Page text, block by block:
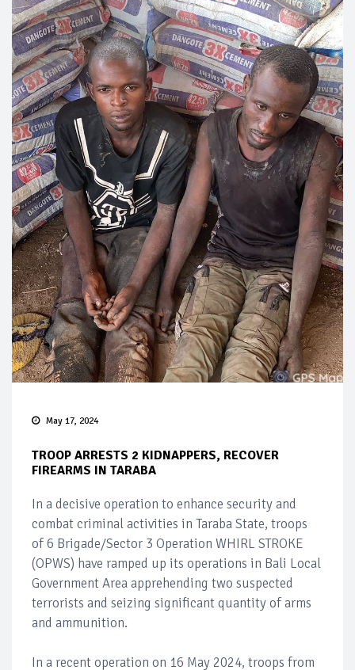
May 17, 2024
TROOP ARRESTS 2 KIDNAPPERS, RECOVER
FIREARMS IN TARABA
In a decisive operation to enhance security and
combat criminal activities in Taraba State, troops
of 6 Brigade/Sector 3 Operation WHIRL STROKE
(OPWS) have ramped up its operations in Bali Local
Government Area apprehending two suspected
terrorists and seizing significant quantity of arms
and ammunition.
In a recent operation on 16 May 2024, troops from